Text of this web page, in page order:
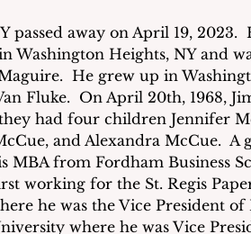
passed away on April 19, 2023.
Washington Heights, NY and
He grew up in
Fluke.  On April 20th, 1968,
had four children Jennifer
and Alexandra McCue.  A
from Fordham Business
working for the St. Regis
he was the Vice President of
where he was Vice